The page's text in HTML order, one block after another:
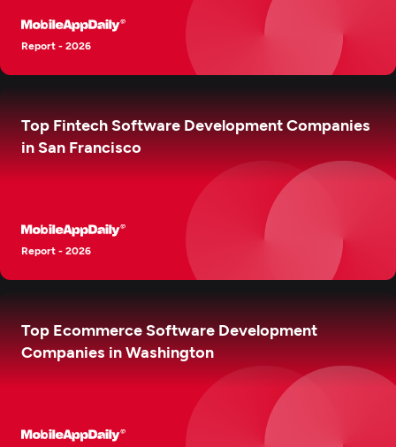
Report - 2026
Top Fintech Software Development Companies
in San Francisco
Report - 2026
Top Ecommerce Software Development
Companies in Washington